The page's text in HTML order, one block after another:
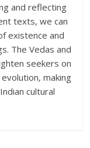
and reflecting
texts, we can
existence and
The Vedas and
seekers on
making
cultural